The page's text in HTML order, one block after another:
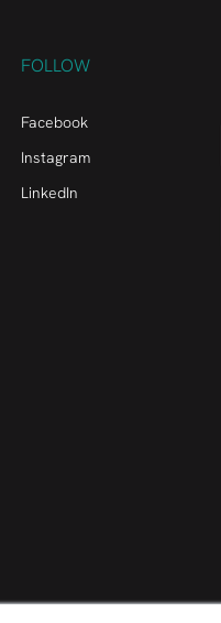
FOLLOW
Facebook
Instagram
LinkedIn